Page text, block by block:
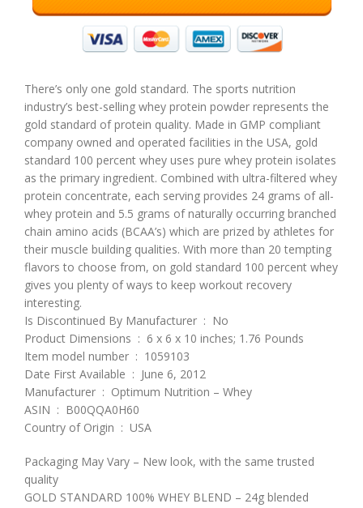
There’s only one gold standard. The sports nutrition
industry’s best-selling whey protein powder represents the
gold standard of protein quality. Made in GMP compliant
company owned and operated facilities in the USA, gold
standard 100 percent whey uses pure whey protein isolates
as the primary ingredient. Combined with ultra-filtered whey
protein concentrate, each serving provides 24 grams of all-
whey protein and 5.5 grams of naturally occurring branched
chain amino acids (BCAA’s) which are prized by athletes for
their muscle building qualities. With more than 20 tempting
flavors to choose from, on gold standard 100 percent whey
gives you plenty of ways to keep workout recovery
interesting.
Is Discontinued By Manufacturer ‏ : ‎ No
Product Dimensions ‏ : ‎ 6 x 6 x 10 inches; 1.76 Pounds
Item model number ‏ : ‎ 1059103
Date First Available ‏ : ‎ June 6, 2012
Manufacturer ‏ : ‎ Optimum Nutrition – Whey
ASIN ‏ : ‎ B00QQA0H60
Country of Origin ‏ : ‎ USA
Packaging May Vary – New look, with the same trusted
quality
GOLD STANDARD 100% WHEY BLEND – 24g blended